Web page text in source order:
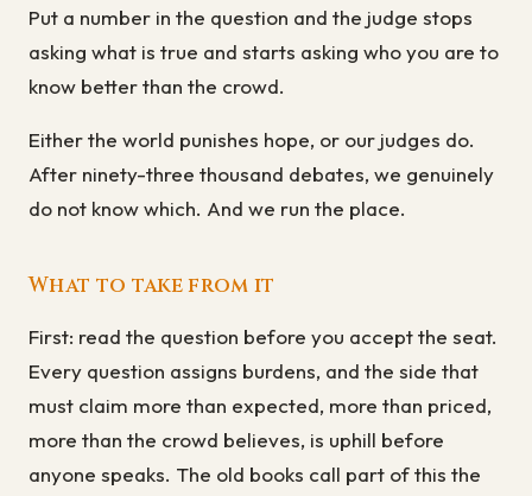
Put a number in the question and the judge stops
asking what is true and starts asking who you are to
know better than the crowd.
Either the world punishes hope, or our judges do.
After ninety-three thousand debates, we genuinely
do not know which. And we run the place.
What to take from it
First: read the question before you accept the seat.
Every question assigns burdens, and the side that
must claim more than expected, more than priced,
more than the crowd believes, is uphill before
anyone speaks. The old books call part of this the